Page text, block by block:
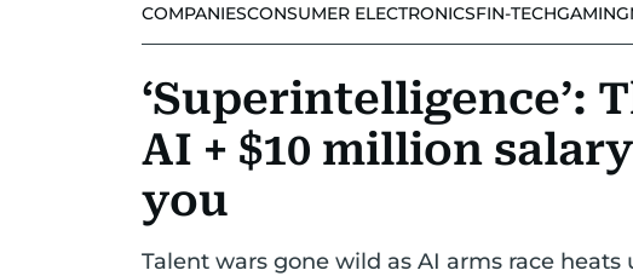
COMPANIESCONSUMER ELECTRONICSFIN-TECHGAMING
‘Superintelligence’:
AI + $10 million
you
Talent wars gone wild as AI arms race